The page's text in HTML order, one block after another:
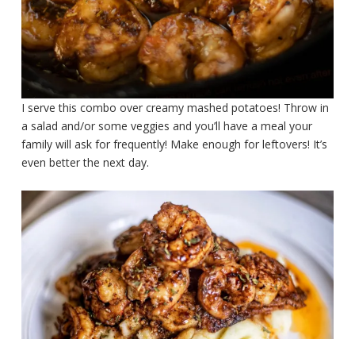
I serve this combo over creamy mashed potatoes! Throw in
a salad and/or some veggies and you’ll have a meal your
family will ask for frequently! Make enough for leftovers! It’s
even better the next day.